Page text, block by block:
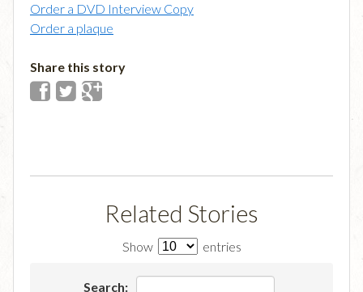
Order a DVD Interview Copy
Order a plaque
Share this story
Related Stories
Show entries
Search: